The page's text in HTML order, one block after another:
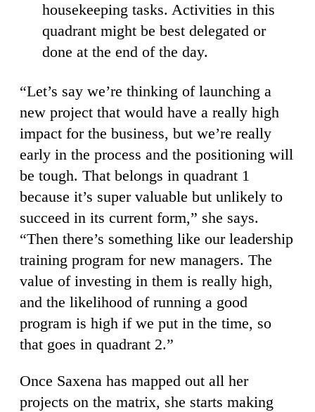
housekeeping tasks. Activities in this
quadrant might be best delegated or
done at the end of the day.
“Let’s say we’re thinking of launching a
new project that would have a really high
impact for the business, but we’re really
early in the process and the positioning will
be tough. That belongs in quadrant 1
because it’s super valuable but unlikely to
succeed in its current form,” she says.
“Then there’s something like our leadership
training program for new managers. The
value of investing in them is really high,
and the likelihood of running a good
program is high if we put in the time, so
that goes in quadrant 2.”
Once Saxena has mapped out all her
projects on the matrix, she starts making